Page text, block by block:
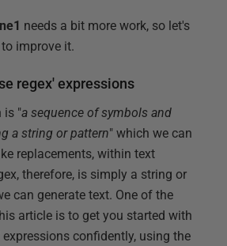
needs a bit more work, so let's
improve it.
regex' expressions
is "a sequence of symbols and
a string or pattern" which we can
replacements, within text
therefore, is simply a string or
can generate text. One of the
article is to get you started with
expressions confidently, using the